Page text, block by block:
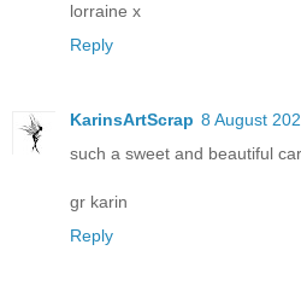
lorraine x
Reply
KarinsArtScrap 8 August
such a sweet and beautiful
gr karin
Reply